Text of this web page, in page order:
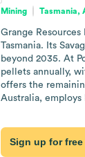
Mining Tasmania,
Grange
Tasmania. Its
beyond 2035. At
pellets annually,
offers the
Australia, employs
Sign up for